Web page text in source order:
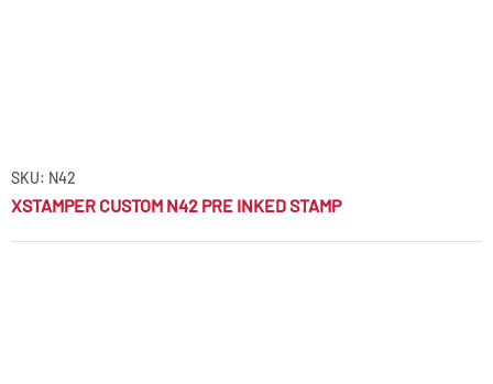
SKU: N42
XSTAMPER CUSTOM N42 PRE INKED STAMP